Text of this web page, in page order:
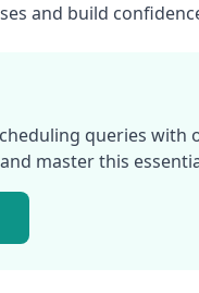
and build
queries with
master this